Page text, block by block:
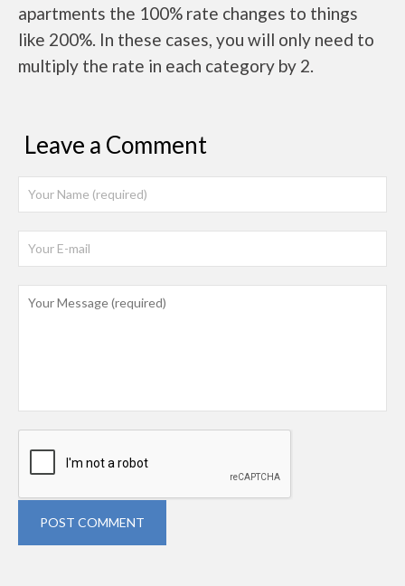
apartments the 100% rate changes to things
like 200%. In these cases, you will only need to
multiply the rate in each category by 2.
Leave a Comment
POST COMMENT